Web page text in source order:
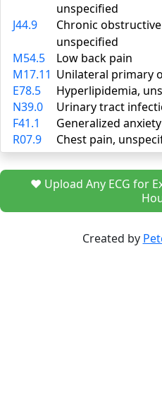
unspecified
J44.9
Chronic
unspecified
M54.5
Low back pain
M17.11 Unilateral primary
E78.5
Hyperlipidemia,
N39.0
Urinary tract
F41.1
Generalized
R07.9
Chest pain,
❤️ Upload Any ECG for
Created by